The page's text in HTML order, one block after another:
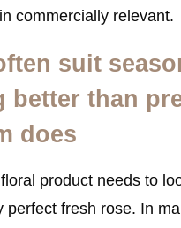
commercially relevant.
suit
better than
does
product needs to
perfect fresh rose. In